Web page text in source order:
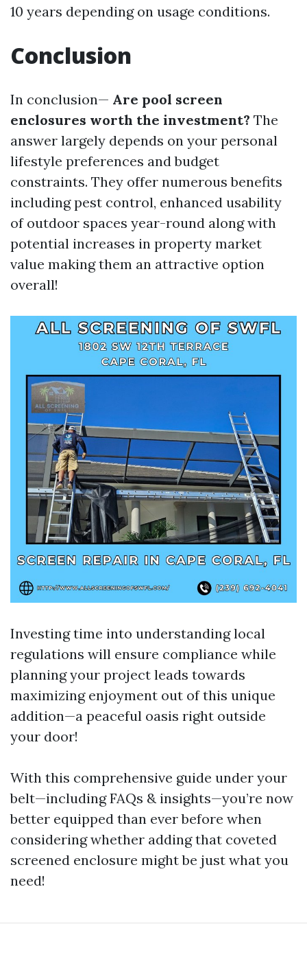
10 years depending on usage conditions.
Conclusion
In conclusion— Are pool screen
enclosures worth the investment? The
answer largely depends on your personal
lifestyle preferences and budget
constraints. They offer numerous benefits
including pest control, enhanced usability
of outdoor spaces year-round along with
potential increases in property market
value making them an attractive option
overall!
Investing time into understanding local
regulations will ensure compliance while
planning your project leads towards
maximizing enjoyment out of this unique
addition—a peaceful oasis right outside
your door!
With this comprehensive guide under your
belt—including FAQs & insights—you’re now
better equipped than ever before when
considering whether adding that coveted
screened enclosure might be just what you
need!